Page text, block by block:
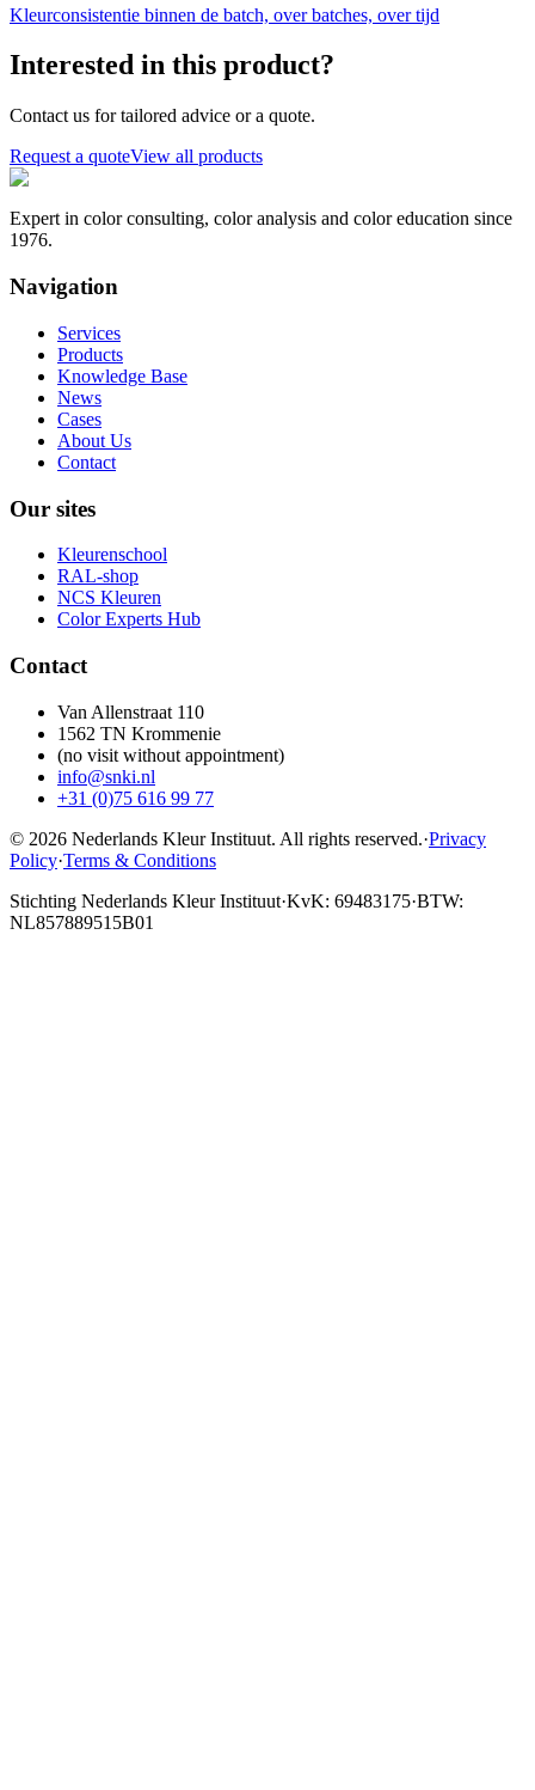
Kleurconsistentie binnen de batch, over batches, over tijd
Interested in this product?
Contact us for tailored advice or a quote.
Request a quoteView all products
Expert in color consulting, color analysis and color education since
1976.
Navigation
Services
Products
Knowledge Base
News
Cases
About Us
Contact
Our sites
Kleurenschool
RAL-shop
NCS Kleuren
Color Experts Hub
Contact
Van Allenstraat 110
1562 TN Krommenie
(no visit without appointment)
info@snki.nl
+31 (0)75 616 99 77
© 2026 Nederlands Kleur Instituut. All rights reserved.·Privacy
Policy·Terms & Conditions
Stichting Nederlands Kleur Instituut·KvK: 69483175·BTW:
NL857889515B01